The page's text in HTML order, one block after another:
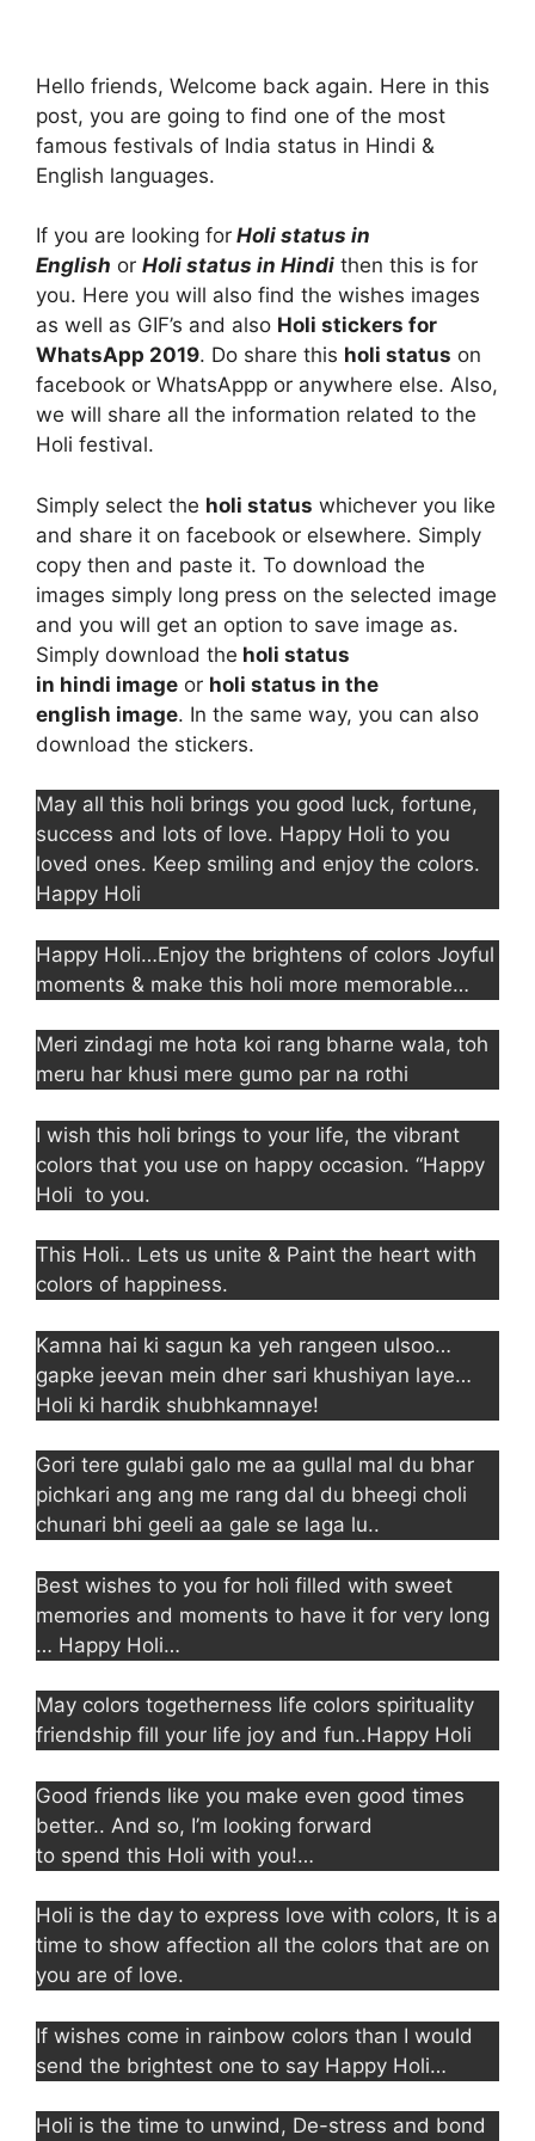
Hello friends, Welcome back again. Here in this
post, you are going to find one of the most
famous festivals of India status in Hindi &
English languages.
If you are looking for Holi status in
English or Holi status in Hindi then this is for
you. Here you will also find the wishes images
as well as GIF’s and also Holi stickers for
WhatsApp 2019. Do share this holi status on
facebook or WhatsAppp or anywhere else. Also,
we will share all the information related to the
Holi festival.
Simply select the holi status whichever you like
and share it on facebook or elsewhere. Simply
copy then and paste it. To download the
images simply long press on the selected image
and you will get an option to save image as.
Simply download the holi status
in hindi image or holi status in the
english image. In the same way, you can also
download the stickers.
May all this holi brings you good luck, fortune,
success and lots of love. Happy Holi to you
loved ones. Keep smiling and enjoy the colors.
Happy Holi
Happy Holi…Enjoy the brightens of colors Joyful
moments & make this holi more memorable…
Meri zindagi me hota koi rang bharne wala, toh
meru har khusi mere gumo par na rothi
I wish this holi brings to your life, the vibrant
colors that you use on happy occasion. “Happy
Holi to you.
This Holi.. Lets us unite & Paint the heart with
colors of happiness.
Kamna hai ki sagun ka yeh rangeen ulsoo…
gapke jeevan mein dher sari khushiyan laye…
Holi ki hardik shubhkamnaye!
Gori tere gulabi galo me aa gullal mal du bhar
pichkari ang ang me rang dal du bheegi choli
chunari bhi geeli aa gale se laga lu..
Best wishes to you for holi filled with sweet
memories and moments to have it for very long
… Happy Holi…
May colors togetherness life colors spirituality
friendship fill your life joy and fun..Happy Holi
Good friends like you make even good times
better.. And so, I’m looking forward
to spend this Holi with you!…
Holi is the day to express love with colors, It is a
time to show affection all the colors that are on
you are of love.
If wishes come in rainbow colors than I would
send the brightest one to say Happy Holi…
Holi is the time to unwind, De-stress and bond